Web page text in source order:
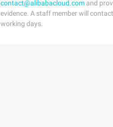
contact@alibabacloud.com and
evidence. A staff member will
working days.